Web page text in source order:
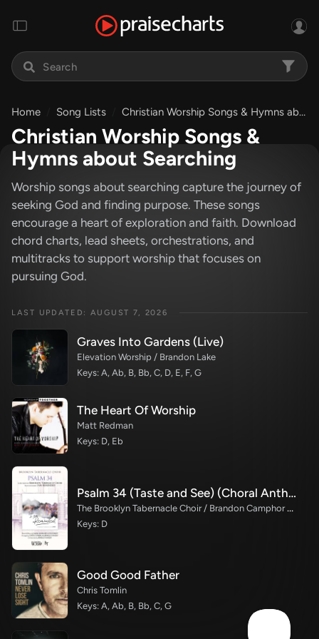
Home Song Lists Christian Worship Songs & Hymns about Searching
Christian Worship Songs &
Hymns about Searching
Worship songs about searching capture the journey of
seeking God and finding purpose. These songs
encourage a heart of exploration and faith. Download
chord charts, lead sheets, orchestrations, and
multitracks to support worship that focuses on
pursuing God.
LAST UPDATED: AUGUST 7, 2026
Graves Into Gardens (Live)
Elevation Worship / Brandon Lake
Keys: A, Ab, B, Bb, C, D, E, F, G
The Heart Of Worship
Matt Redman
Keys: D, Eb
Psalm 34 (Taste and See) (Choral Anthem SATB)
The Brooklyn Tabernacle Choir / Brandon Camphor / Durell Comedy / Arr. Carol Cymbala / Orch. Bradley Knight
Keys: D
Good Good Father
Chris Tomlin
Keys: A, Ab, B, Bb, C, G